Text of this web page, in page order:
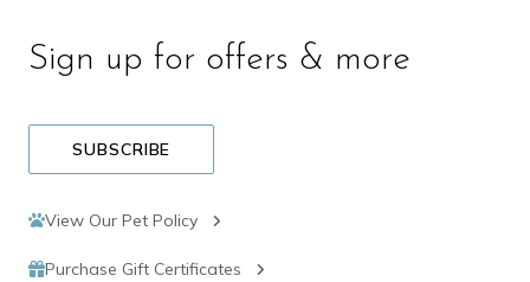
Sign up for offers & more
SUBSCRIBE
View Our Pet Policy
Purchase Gift Certificates